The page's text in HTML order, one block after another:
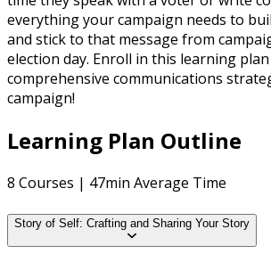
everything your campaign needs to
and stick to that message from
election day. Enroll in this learning
comprehensive communications
campaign!
Learning Plan Outline
8 Courses | 47min Average Time
Story of Self: Crafting and Sharing Your Story